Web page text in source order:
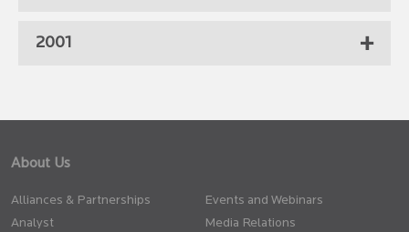
2001
About Us
Alliances & Partnerships
Analyst
Events and Webinars
Media Relations